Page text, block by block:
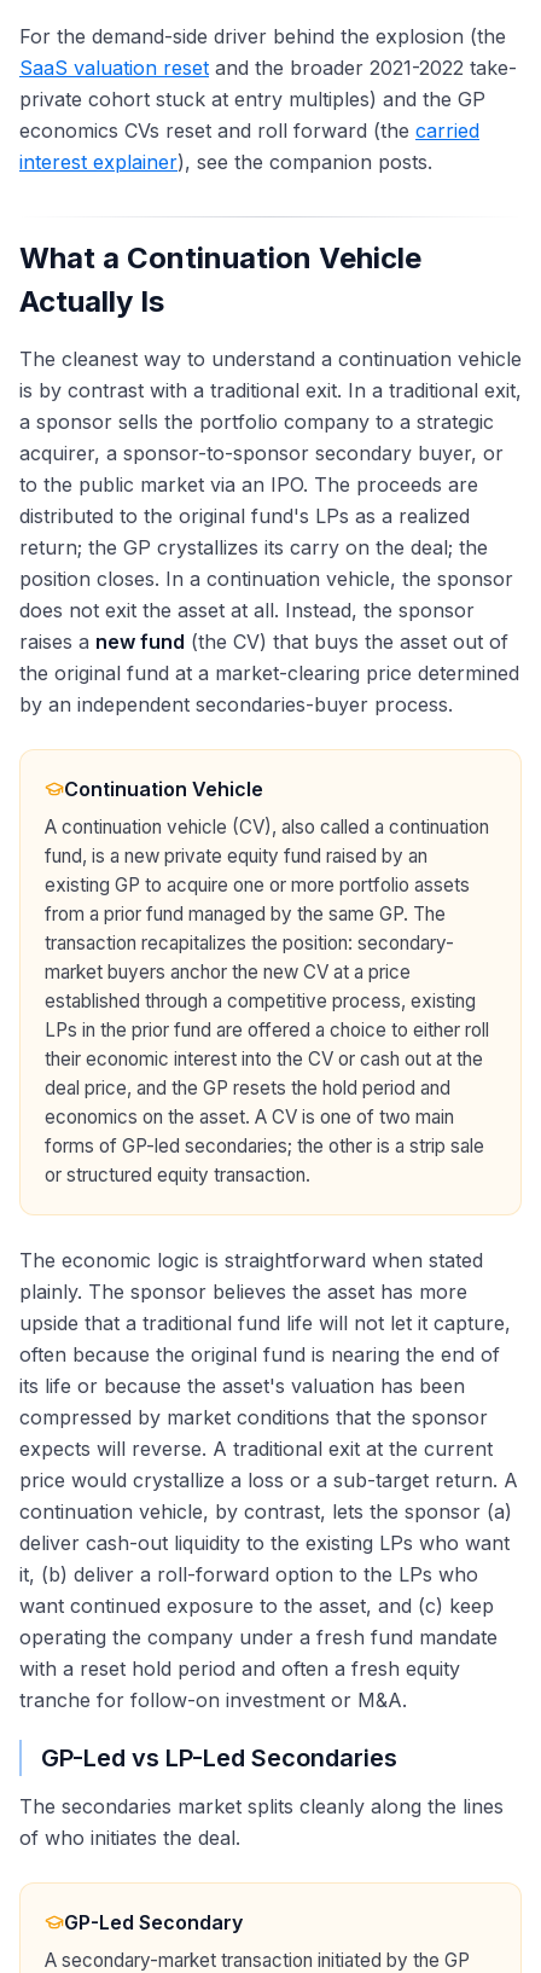
For the demand-side driver behind the explosion (the
SaaS valuation reset and the broader 2021-2022 take-
private cohort stuck at entry multiples) and the GP
economics CVs reset and roll forward (the carried
interest explainer), see the companion posts.
What a Continuation Vehicle
Actually Is
The cleanest way to understand a continuation vehicle
is by contrast with a traditional exit. In a traditional exit,
a sponsor sells the portfolio company to a strategic
acquirer, a sponsor-to-sponsor secondary buyer, or
to the public market via an IPO. The proceeds are
distributed to the original fund's LPs as a realized
return; the GP crystallizes its carry on the deal; the
position closes. In a continuation vehicle, the sponsor
does not exit the asset at all. Instead, the sponsor
raises a new fund (the CV) that buys the asset out of
the original fund at a market-clearing price determined
by an independent secondaries-buyer process.
Continuation Vehicle
A continuation vehicle (CV), also called a continuation
fund, is a new private equity fund raised by an
existing GP to acquire one or more portfolio assets
from a prior fund managed by the same GP. The
transaction recapitalizes the position: secondary-
market buyers anchor the new CV at a price
established through a competitive process, existing
LPs in the prior fund are offered a choice to either roll
their economic interest into the CV or cash out at the
deal price, and the GP resets the hold period and
economics on the asset. A CV is one of two main
forms of GP-led secondaries; the other is a strip sale
or structured equity transaction.
The economic logic is straightforward when stated
plainly. The sponsor believes the asset has more
upside that a traditional fund life will not let it capture,
often because the original fund is nearing the end of
its life or because the asset's valuation has been
compressed by market conditions that the sponsor
expects will reverse. A traditional exit at the current
price would crystallize a loss or a sub-target return. A
continuation vehicle, by contrast, lets the sponsor (a)
deliver cash-out liquidity to the existing LPs who want
it, (b) deliver a roll-forward option to the LPs who
want continued exposure to the asset, and (c) keep
operating the company under a fresh fund mandate
with a reset hold period and often a fresh equity
tranche for follow-on investment or M&A.
GP-Led vs LP-Led Secondaries
The secondaries market splits cleanly along the lines
of who initiates the deal.
GP-Led Secondary
A secondary-market transaction initiated by the GP